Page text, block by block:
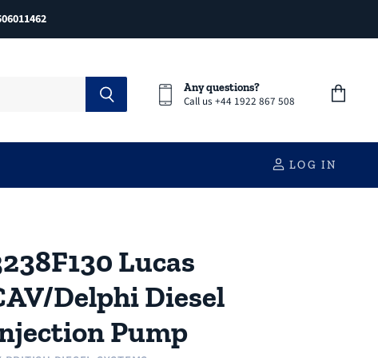
Any questions?
Call us +44 1922 867 508
LOG IN
Lucas
Delphi Diesel
Pump